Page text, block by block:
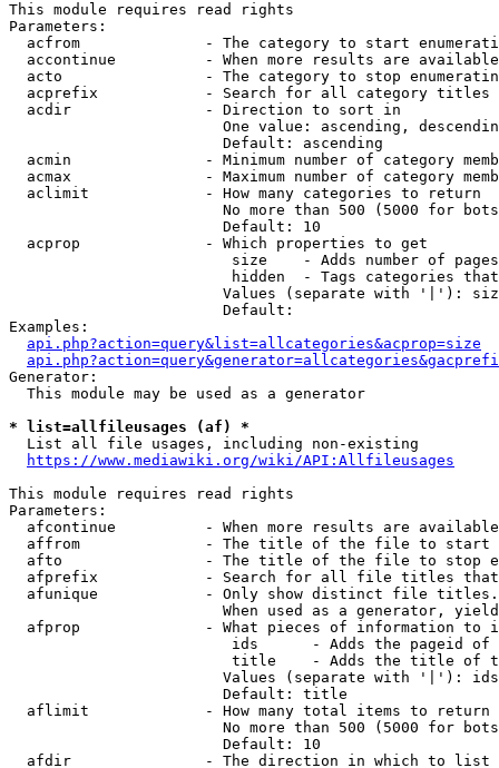
This module requires read rights
Parameters:
acfrom              - The category to start
accontinue          - When more results are
acto                - The category to stop
acprefix            - Search for all category titles
  acdir               - Direction to sort in
One value: ascending,
                        Default: ascending
acmin               - Minimum number of category
acmax               - Maximum number of category
  aclimit             - How many categories to return
No more than 500 (5000 for
                        Default: 10
  acprop              - Which properties to get
size    - Adds number of
hidden  - Tags categories
Values (separate with '|'):
                        Default:
Examples:
api.php?action=query&list=allcategories&acprop=size
Generator:
  This module may be used as a generator
* list=allfileusages (af) *
  List all file usages, including non-existing
https://www.mediawiki.org/wiki/API:Allfileusages
This module requires read rights
Parameters:
afcontinue          - When more results are
affrom              - The title of the file to start
afto                - The title of the file to stop
afprefix            - Search for all file titles
afunique            - Only show distinct file
When used as a generator,
afprop              - What pieces of information to
ids      - Adds the pageid
title    - Adds the title of
Values (separate with '|'):
                        Default: title
  aflimit             - How many total items to return
No more than 500 (5000 for
                        Default: 10
  afdir               - The direction in which to list